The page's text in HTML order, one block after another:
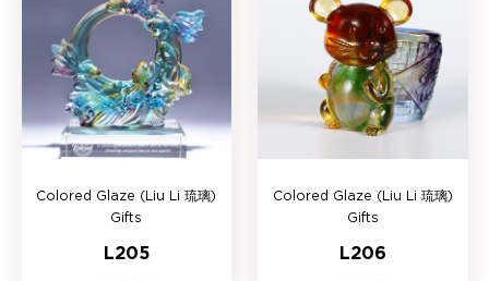
Colored Glaze (Liu Li 琉璃)
Gifts
L205
Colored Glaze (Liu Li 琉璃)
Gifts
L206